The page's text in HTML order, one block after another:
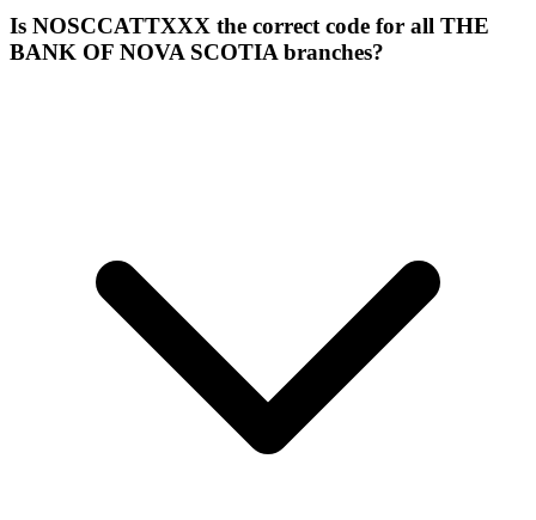
Is NOSCCATTXXX the correct code for all THE
BANK OF NOVA SCOTIA branches?